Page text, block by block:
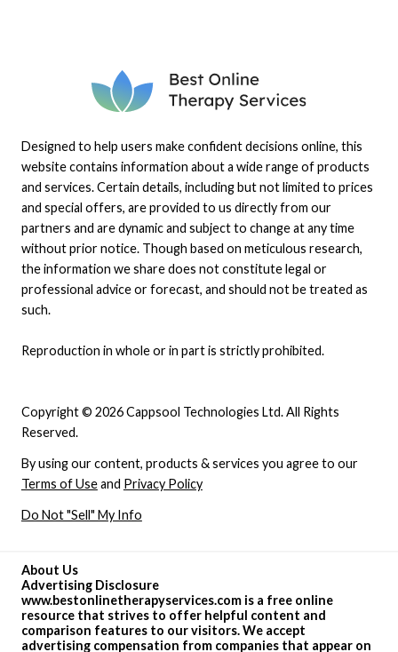
About Us
Advertising Disclosure
www.bestonlinetherapyservices.com is a free online
resource that strives to offer helpful content and
comparison features to our visitors. We accept
advertising compensation from companies that appear on
Copyright © 2026 Cappsool Technologies Ltd. All Rights
Reserved.
By using our content, products & services you agree to our
Terms of Useand Privacy Policy
Do Not "Sell" My Info
Designed to help users make confident decisions online, this
website contains information about a wide range of products
and services. Certain details, including but not limited to prices
and special offers, are provided to us directly from our
partners and are dynamic and subject to change at any time
without prior notice. Though based on meticulous research,
the information we share does not constitute legal or
professional advice or forecast, and should not be treated as
such.
Reproduction in whole or in part is strictly prohibited.